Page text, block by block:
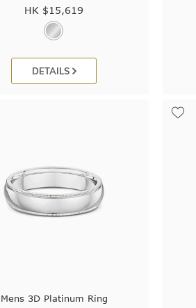
HK $15,619
DETAILS
Mens 3D Platinum Ring